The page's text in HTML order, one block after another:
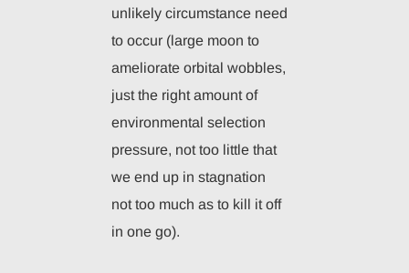
unlikely circumstance need
to occur (large moon to
ameliorate orbital wobbles,
just the right amount of
environmental selection
pressure, not too little that
we end up in stagnation
not too much as to kill it off
in one go).